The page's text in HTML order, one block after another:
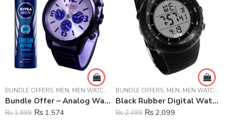
BUNDLE OFFERS, MEN, MEN WATCHES
Bundle Offer – Analog Watch And Nivea Body Spray For Men – 150 ml
₨1,999 ₨ 1,574
BUNDLE OFFERS, MEN, MEN WATCHES
Black Rubber Digital Watch For Boys
₨2,499 ₨ 2,099